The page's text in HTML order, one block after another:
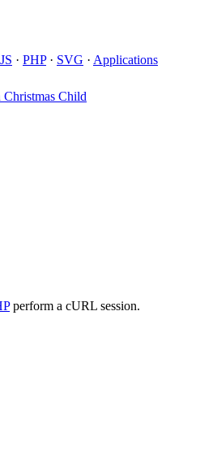
JS · PHP· SVG · Applications
perform a cURL session.